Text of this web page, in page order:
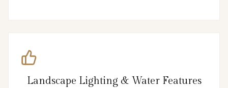
Landscape Lighting & Water Features